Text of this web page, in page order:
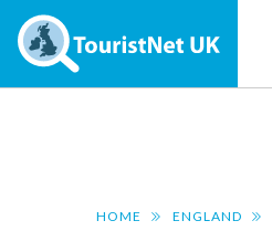
HOME ENGLAND